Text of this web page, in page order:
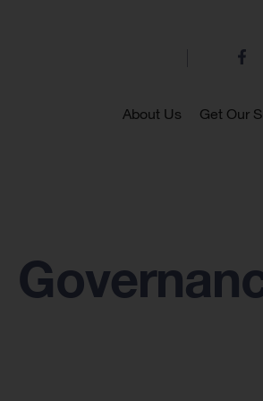
About Us Get Our